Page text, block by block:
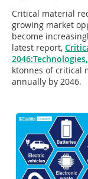
Critical material
growing market
become
latest report,
ktonnes of critical
annually by 2046.